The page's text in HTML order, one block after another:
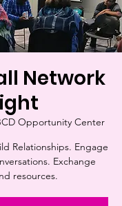
Network
Opportunity Center
Relationships. Engage
Exchange
resources.